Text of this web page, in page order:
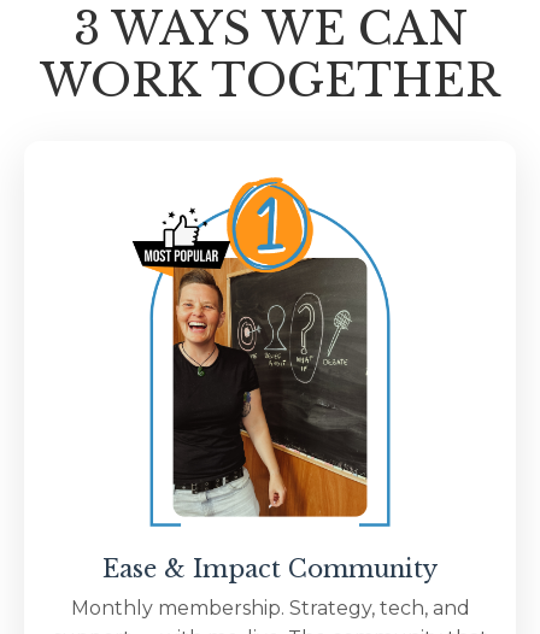
3 WAYS WE CAN
WORK TOGETHER
Ease & Impact Community
Monthly membership. Strategy, tech, and